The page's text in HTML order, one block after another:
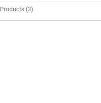
Products (3)